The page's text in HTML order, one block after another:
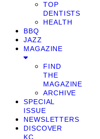
TOP
DENTISTS
HEALTH
BBQ
JAZZ
MAGAZINE
FIND
THE
MAGAZINE
ARCHIVE
SPECIAL
ISSUE
NEWSLETTERS
DISCOVER
KC